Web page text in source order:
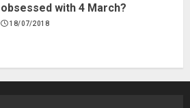
for electric engines
18/07/2018